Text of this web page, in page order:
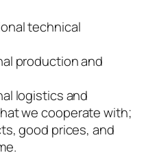
technical
production and
logistics and
we cooperate with;
good prices, and